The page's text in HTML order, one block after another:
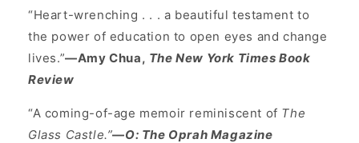
“Heart-wrenching . . . a beautiful testament to
the power of education to open eyes and change
lives.”—Amy Chua, The New York Times Book
Review
“A coming-of-age memoir reminiscent of The
Glass Castle.”—O: The Oprah Magazine